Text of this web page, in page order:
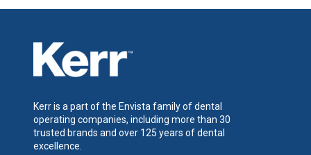
Kerr is a part of the Envista family of dental
operating companies, including more than 30
trusted brands and over 125 years of dental
excellence.